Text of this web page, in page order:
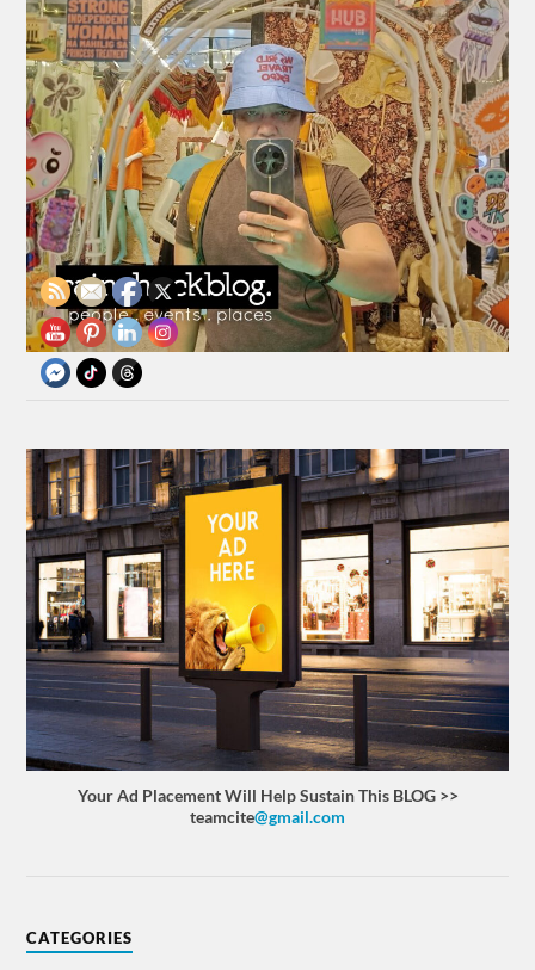
Your Ad Placement Will Help Sustain This BLOG >>
teamcite@gmail.com
CATEGORIES